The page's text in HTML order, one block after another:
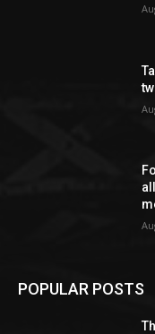
POPULAR POSTS